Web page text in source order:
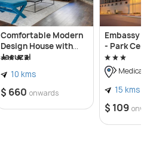
Comfortable Modern
Design House with
Jacuzzi
10 kms
$ 660 onwards
Embassy
- Park
Medical
15 kms
$ 109